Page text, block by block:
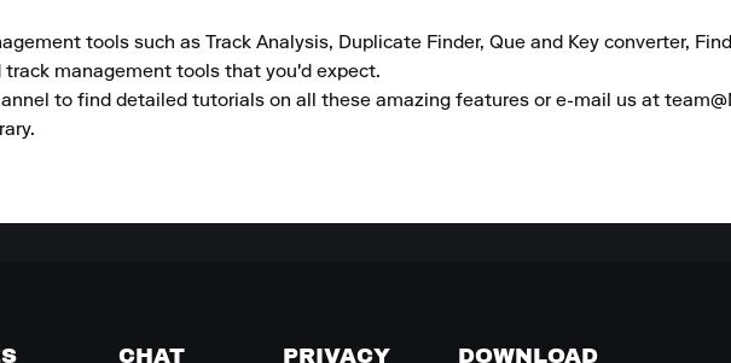
tools such as Track Analysis, Duplicate Finder, Que and Key converter,
management tools that you'd expect.
to find detailed tutorials on all these amazing features or e-mail us at
CHAT PRIVACY DOWNLOAD